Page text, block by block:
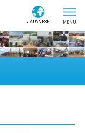
JAPANESE